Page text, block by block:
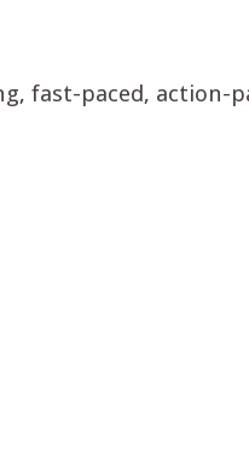
fast-paced, action-